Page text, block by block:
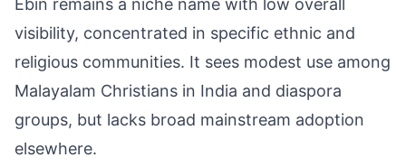
Ebin remains a niche name with low overall
visibility, concentrated in specific ethnic and
religious communities. It sees modest use among
Malayalam Christians in India and diaspora
groups, but lacks broad mainstream adoption
elsewhere.